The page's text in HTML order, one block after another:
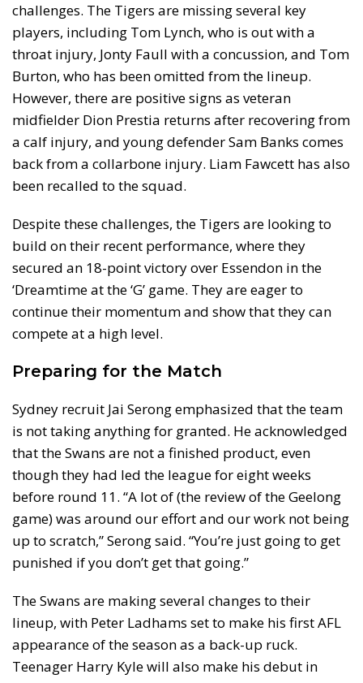
challenges. The Tigers are missing several key
players, including Tom Lynch, who is out with a
throat injury, Jonty Faull with a concussion, and Tom
Burton, who has been omitted from the lineup.
However, there are positive signs as veteran
midfielder Dion Prestia returns after recovering from
a calf injury, and young defender Sam Banks comes
back from a collarbone injury. Liam Fawcett has also
been recalled to the squad.
Despite these challenges, the Tigers are looking to
build on their recent performance, where they
secured an 18-point victory over Essendon in the
‘Dreamtime at the ‘G’ game. They are eager to
continue their momentum and show that they can
compete at a high level.
Preparing for the Match
Sydney recruit Jai Serong emphasized that the team
is not taking anything for granted. He acknowledged
that the Swans are not a finished product, even
though they had led the league for eight weeks
before round 11. “A lot of (the review of the Geelong
game) was around our effort and our work not being
up to scratch,” Serong said. “You’re just going to get
punished if you don’t get that going.”
The Swans are making several changes to their
lineup, with Peter Ladhams set to make his first AFL
appearance of the season as a back-up ruck.
Teenager Harry Kyle will also make his debut in